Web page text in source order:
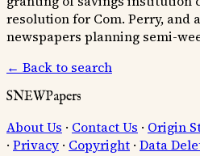
resolution for Com. Perry, and
newspapers planning semi-
← Back to search
SNEWPapers
About Us · Contact Us · Origin
· Privacy · Copyright · Data